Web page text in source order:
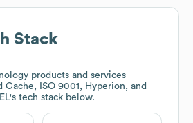
Stack
products and services
ISO 9001, Hyperion, and
's tech stack below.